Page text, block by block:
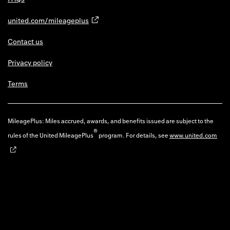
united.com/mileageplus
Contact us
Privacy policy
Terms
MileagePlus: Miles accrued, awards, and benefits issued are subject to the
rules of the United MileagePlus®program. For details, seewww.united.com